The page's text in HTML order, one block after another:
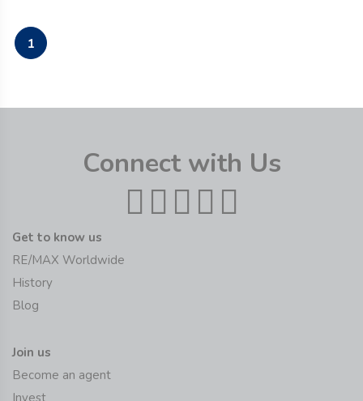
1
Connect with Us
Get to know us
RE/MAX Worldwide
History
Blog
Join us
Become an agent
Invest